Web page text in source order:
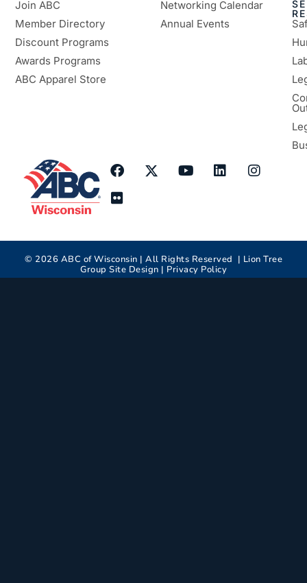
Join ABC
Member Directory
Discount Programs
Awards Programs
ABC Apparel Store
Networking Calendar
Annual Events
© 2026 ABC of Wisconsin | All Rights Reserved | Lion Tree
Group Site Design | Privacy Policy